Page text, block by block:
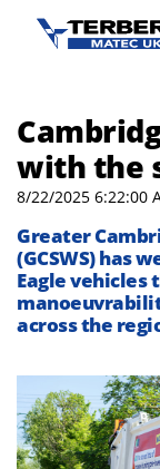
with the
8/22/2025 6:22:00
Greater
(GCSWS) has
Eagle vehicles
across the